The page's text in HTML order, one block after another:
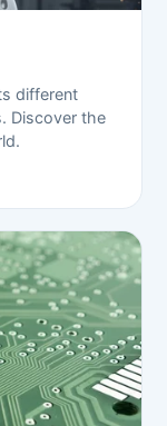
different
Discover the